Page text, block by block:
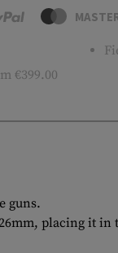
€399.00
guns.
placing it in